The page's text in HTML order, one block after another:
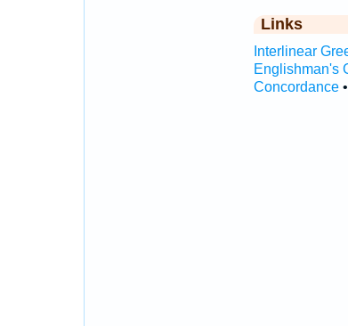
Links
Interlinear
Englishman's
Concordance•